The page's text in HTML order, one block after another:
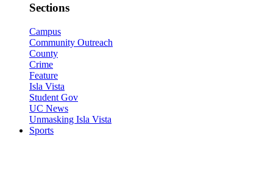
Sections
Campus
Community Outreach
County
Crime
Feature
Isla Vista
Student Gov
UC News
Unmasking Isla Vista
Sports